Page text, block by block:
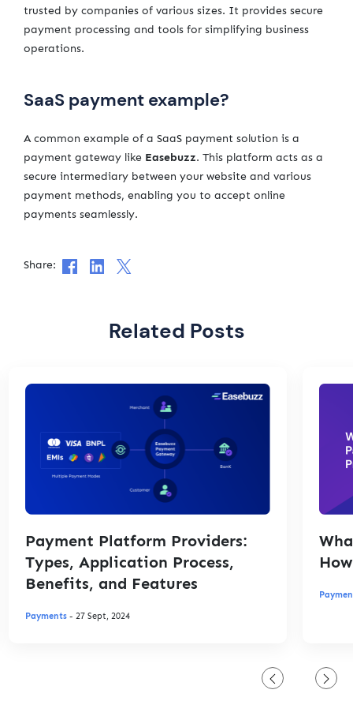
trusted by companies of various sizes. It provides secure
payment processing and tools for simplifying business
operations.
SaaS payment example?
A common example of a SaaS payment solution is a
payment gateway like Easebuzz. This platform acts as a
secure intermediary between your website and various
payment methods, enabling you to accept online
payments seamlessly.
Share:
Related Posts
Payment Platform Providers:
Types, Application Process,
Benefits, and Features
Payments- 27 Sept, 2024